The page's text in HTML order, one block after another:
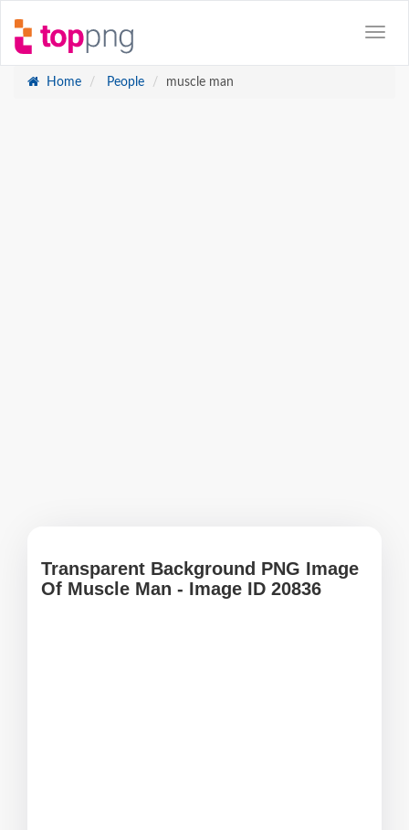
Home People muscle man
Transparent Background PNG Image
Of Muscle Man - Image ID 20836